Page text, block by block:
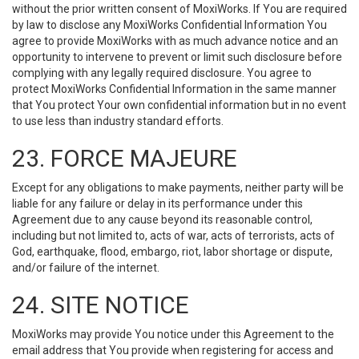
without the prior written consent of MoxiWorks. If You are required
by law to disclose any MoxiWorks Confidential Information You
agree to provide MoxiWorks with as much advance notice and an
opportunity to intervene to prevent or limit such disclosure before
complying with any legally required disclosure. You agree to
protect MoxiWorks Confidential Information in the same manner
that You protect Your own confidential information but in no event
to use less than industry standard efforts.
23. FORCE MAJEURE
Except for any obligations to make payments, neither party will be
liable for any failure or delay in its performance under this
Agreement due to any cause beyond its reasonable control,
including but not limited to, acts of war, acts of terrorists, acts of
God, earthquake, flood, embargo, riot, labor shortage or dispute,
and/or failure of the internet.
24. SITE NOTICE
MoxiWorks may provide You notice under this Agreement to the
email address that You provide when registering for access and